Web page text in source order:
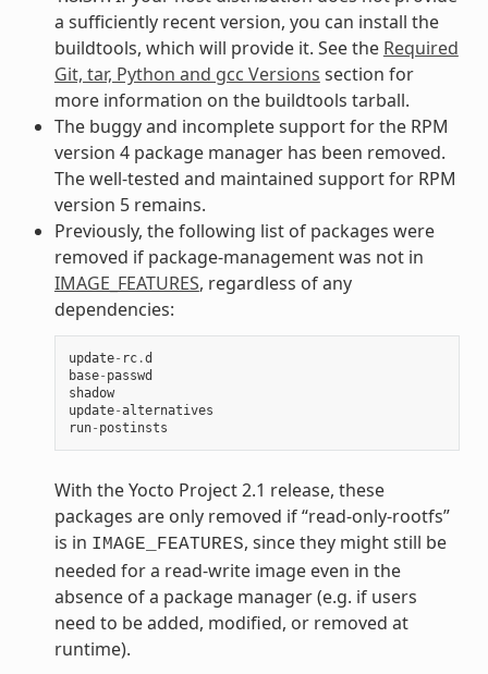
a sufficiently recent version, you can install the
buildtools, which will provide it. See the Required
Git, tar, Python and gcc Versions section for
more information on the buildtools tarball.
The buggy and incomplete support for the RPM
version 4 package manager has been removed.
The well-tested and maintained support for RPM
version 5 remains.
Previously, the following list of packages were
removed if package-management was not in
IMAGE_FEATURES, regardless of any
dependencies:
update- rc.d
base- passwd
shadow
update-alternatives
run- postinsts
With the Yocto Project 2.1 release, these
packages are only removed if “read-only-rootfs”
is in IMAGE_FEATURES, since they might still be
needed for a read-write image even in the
absence of a package manager (e.g. if users
need to be added, modified, or removed at
runtime).